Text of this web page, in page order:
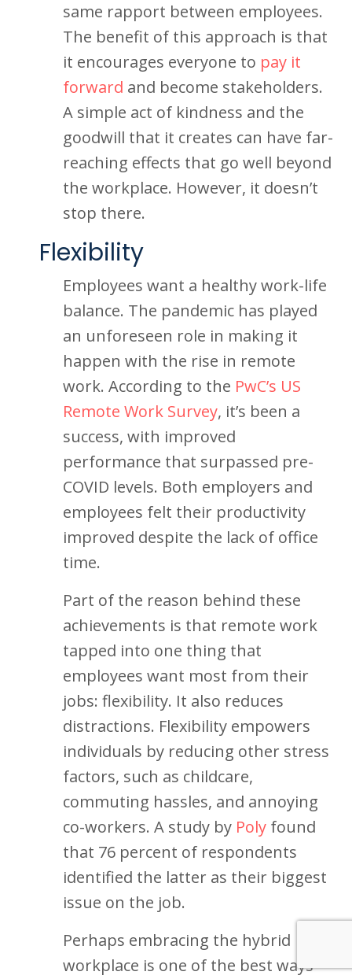
same rapport between employees.
The benefit of this approach is that
it encourages everyone to pay it
forward and become stakeholders.
A simple act of kindness and the
goodwill that it creates can have far-
reaching effects that go well beyond
the workplace. However, it doesn’t
stop there.
Flexibility
Employees want a healthy work-life
balance. The pandemic has played
an unforeseen role in making it
happen with the rise in remote
work. According to the PwC’s US
Remote Work Survey, it’s been a
success, with improved
performance that surpassed pre-
COVID levels. Both employers and
employees felt their productivity
improved despite the lack of office
time.
Part of the reason behind these
achievements is that remote work
tapped into one thing that
employees want most from their
jobs: flexibility. It also reduces
distractions. Flexibility empowers
individuals by reducing other stress
factors, such as childcare,
commuting hassles, and annoying
co-workers. A study by Poly found
that 76 percent of respondents
identified the latter as their biggest
issue on the job.
Perhaps embracing the hybrid
workplace is one of the best ways